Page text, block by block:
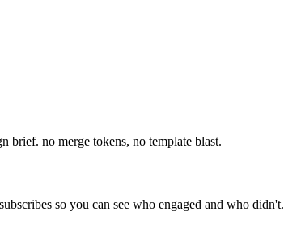
brief. no merge tokens, no template blast.
so you can see who engaged and who didn't.